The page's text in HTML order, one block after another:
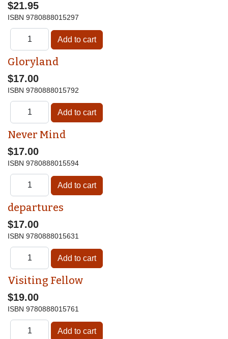
$21.95
ISBN 9780888015297
Gloryland
$17.00
ISBN 9780888015792
Never Mind
$17.00
ISBN 9780888015594
departures
$17.00
ISBN 9780888015631
Visiting Fellow
$19.00
ISBN 9780888015761